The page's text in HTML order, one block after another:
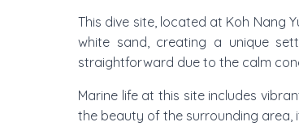
This dive site, located at Koh Nang
white sand, creating a unique
straightforward due to the calm
Marine life at this site includes
the beauty of the surrounding